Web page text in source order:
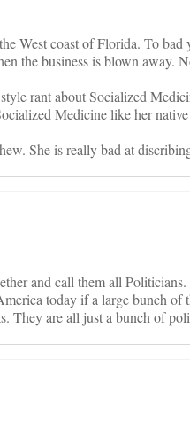
West coast of Florida. To bad
the business is blown away.
rant about Socialized
Medicine like her
She is really bad at
and call them all Politicians.
today if a large bunch
They are all just a bunch of